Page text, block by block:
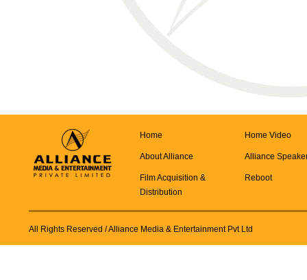
Home
About Alliance
Film Acquisition &
Distribution
Home Video
Alliance
Reboot
All Rights Reserved / Alliance Media & Entertainment Pvt Ltd